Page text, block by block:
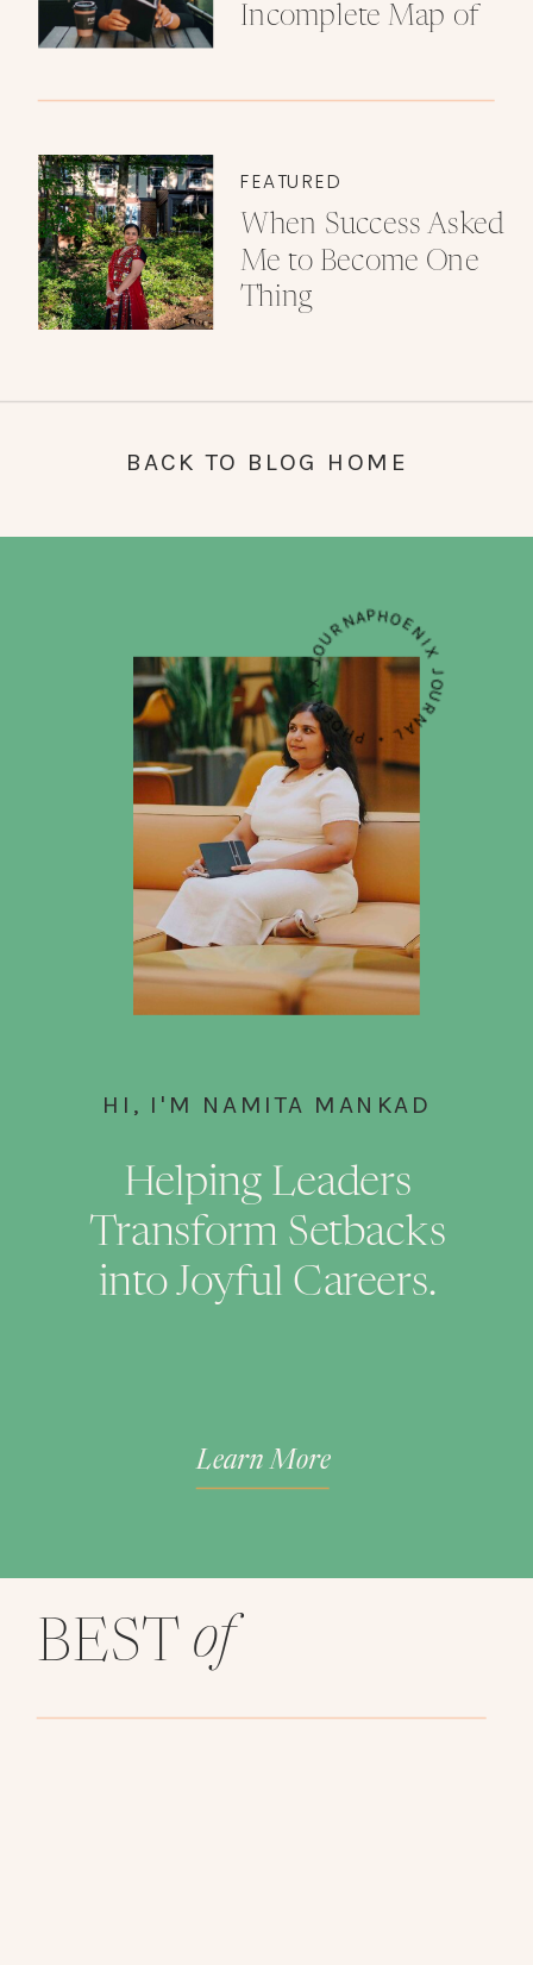
Incomplete Map of
FEATURED
When Success Asked
Me to Become One
Thing
BACK TO BLOG HOME
HI, I'M NAMITA MANKAD
Helping Leaders
Transform Setbacks
into Joyful Careers.
Learn More
PHOENIX JOURNAL • PHOENIX JOURNAL • PHOENIX JOURNAL •
BEST of